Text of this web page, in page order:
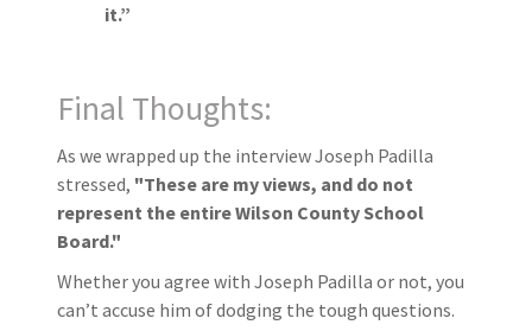
it.”
Final Thoughts:
As we wrapped up the interview Joseph Padilla
stressed, "These are my views, and do not
represent the entire Wilson County School
Board."
Whether you agree with Joseph Padilla or not, you
can’t accuse him of dodging the tough questions.